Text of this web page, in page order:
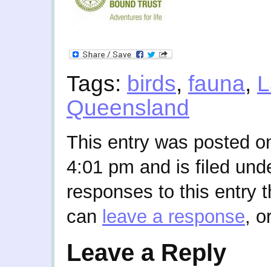
Tags: birds, fauna,
Queensland
This entry was posted
4:01 pm and is filed
responses to this entry
can leave a response,
Leave a Reply